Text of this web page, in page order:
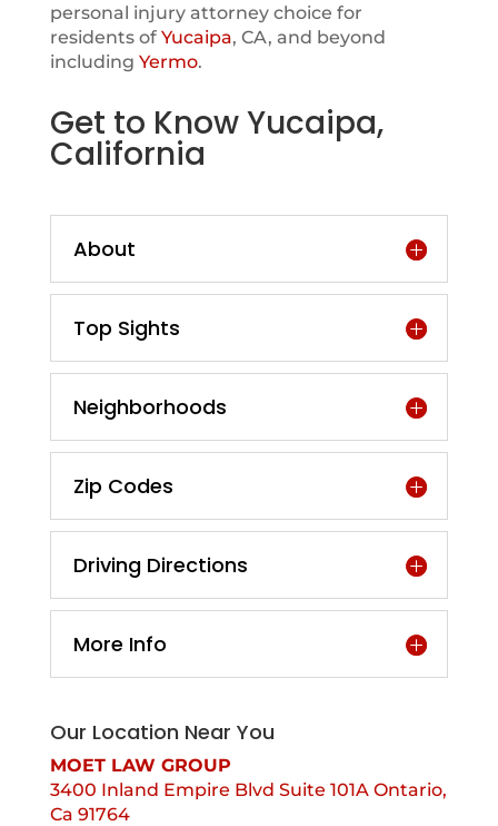
personal injury attorney choice for
residents of Yucaipa, CA, and beyond
including Yermo.
Get to Know Yucaipa,
California
About
Top Sights
Neighborhoods
Zip Codes
Driving Directions
More Info
Our Location Near You
MOET LAW GROUP
3400 Inland Empire Blvd Suite 101A Ontario,
Ca 91764